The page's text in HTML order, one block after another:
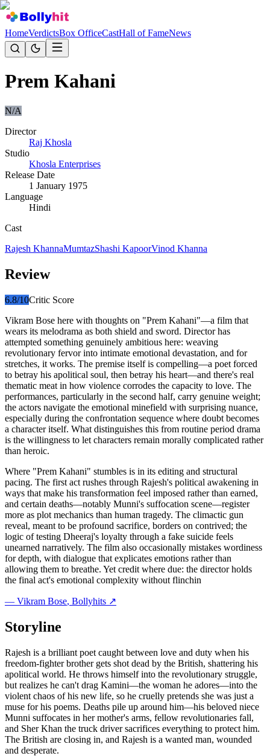
HomeVerdictsBox OfficeCastHall of FameNews
Prem Kahani
N/A
Director
Raj Khosla
Studio
Khosla Enterprises
Release Date
1 January 1975
Language
Hindi
Cast
Rajesh KhannaMumtazShashi KapoorVinod Khanna
Review
6.8/10Critic Score
Vikram Bose here with thoughts on "Prem Kahani"—a film that
wears its melodrama as both shield and sword. Director has
attempted something genuinely ambitious here: weaving
revolutionary fervor into intimate emotional devastation, and for
stretches, it works. The premise itself is compelling—a poet forced
to betray his apolitical soul, then betray his heart—and there's real
thematic meat in how violence corrodes the capacity to love. The
performances, particularly in the second half, carry genuine weight;
the actors navigate the emotional minefield with surprising nuance,
especially during the confrontation sequence where doubt becomes
a character itself. What distinguishes this from routine period drama
is the willingness to let characters remain morally complicated rather
than heroic.
Where "Prem Kahani" stumbles is in its editing and structural
pacing. The first act rushes through Rajesh's political awakening in
ways that make his transformation feel imposed rather than earned,
and certain deaths—notably Munni's suffocation scene—register
more as plot mechanics than human tragedy. The climactic gun
reveal, meant to be profound sacrifice, borders on contrived; the
logic of testing Dheeraj's loyalty through a fake suicide feels
unearned narratively. The film also occasionally mistakes wordiness
for depth, with dialogue that explicates emotions rather than
allowing them to breathe. Yet credit where due: the director holds
the final act's emotional complexity without flinchin
— Vikram Bose, Bollyhits ↗
Storyline
Rajesh is a brilliant poet caught between love and duty when his
freedom-fighter brother gets shot dead by the British, shattering his
apolitical world. He throws himself into the revolutionary struggle,
but realizes he can't drag Kamini—the woman he adores—into the
violent chaos of his new life, so he cruelly pretends she was just a
muse for his poems. Deaths pile up around him—his beloved niece
Munni suffocates in her mother's arms, fellow revolutionaries fall,
and Sher Khan the truck driver sacrifices everything to protect him.
The British are closing in, and Rajesh is a wanted man, wounded
and desperate.